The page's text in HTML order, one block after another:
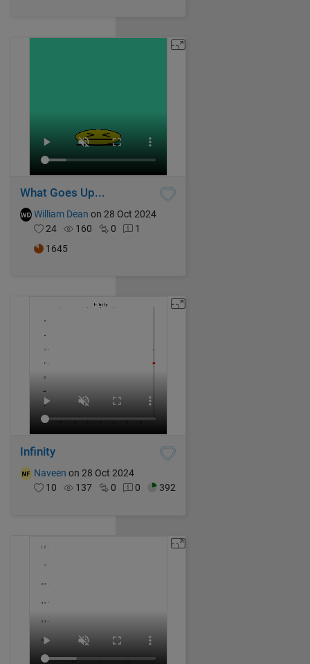
What Goes Up...
William Dean on 28 Oct 2024
24
160 0
1
1645
Infinity
Naveen on 28 Oct 2024
10
137 0 0 392